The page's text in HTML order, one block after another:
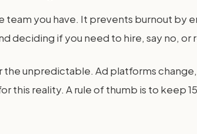
you have. It prevents burnout by
deciding if you need to hire, say no,
unpredictable. Ad platforms
this reality. A rule of thumb is to keep